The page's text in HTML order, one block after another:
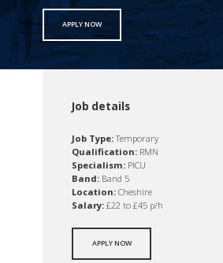
APPLY NOW
Job details
Job Type:Temporary
Qualification: RMN
Specialism: PICU
Band: Band 5
Location: Cheshire
Salary: £22 to £45 p/h
APPLY NOW